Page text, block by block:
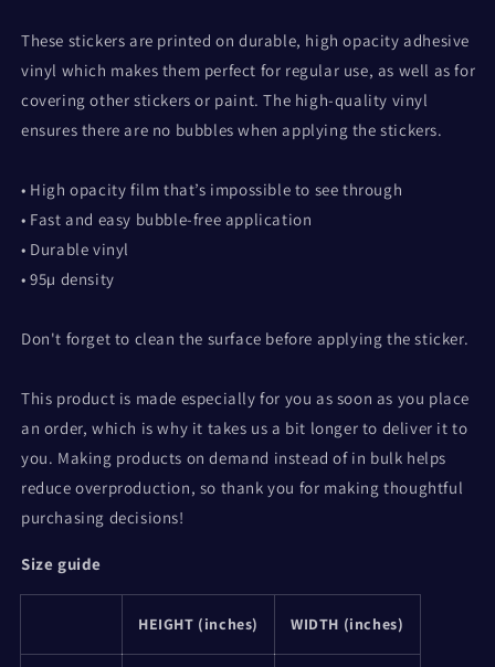
Rosalyn)
Rosalyn)
These stickers are printed on durable, high opacity adhesive
vinyl which makes them perfect for regular use, as well as for
covering other stickers or paint. The high-quality vinyl
ensures there are no bubbles when applying the stickers.
• High opacity film that’s impossible to see through
• Fast and easy bubble-free application
• Durable vinyl
• 95µ density
Don't forget to clean the surface before applying the sticker.
This product is made especially for you as soon as you place
an order, which is why it takes us a bit longer to deliver it to
you. Making products on demand instead of in bulk helps
reduce overproduction, so thank you for making thoughtful
purchasing decisions!
Size guide
HEIGHT (inches) WIDTH (inches)